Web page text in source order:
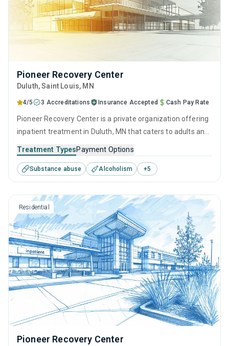
Pioneer Recovery Center
Duluth, Saint Louis, MN
4/5 3 Accreditations Insurance Accepted Cash Pay Rate
Pioneer Recovery Center is a private organization offering
inpatient treatment in Duluth, MN that caters to adults and
This center offers programs for substance use treatment
including anger management, brief intervention, cognitive
behavioral therapy, contingency management and
motivational interviewing.
Treatment TypesPayment Options
Substance abuse Alcoholism +5
Residential
Pioneer Recovery Center